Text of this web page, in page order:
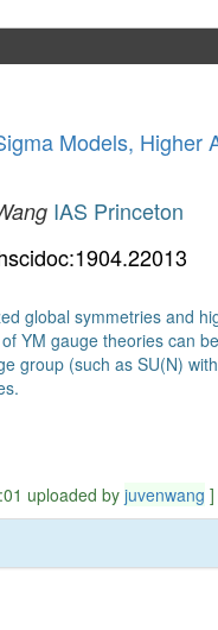
Models,
IAS Princeton
global symmetries and
YM gauge theories can
group (such as SU(N)
uploaded byjuvenwang ]